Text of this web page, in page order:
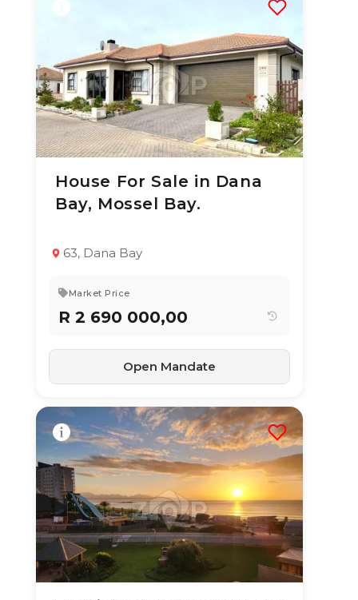
3 Aug 2026 15 views
TYPE: YEAR BUILT:
3
House For Sale in Dana
Bay, Mossel Bay.
63, Dana Bay
Market Price
R 2 690 000,00
Open Mandate